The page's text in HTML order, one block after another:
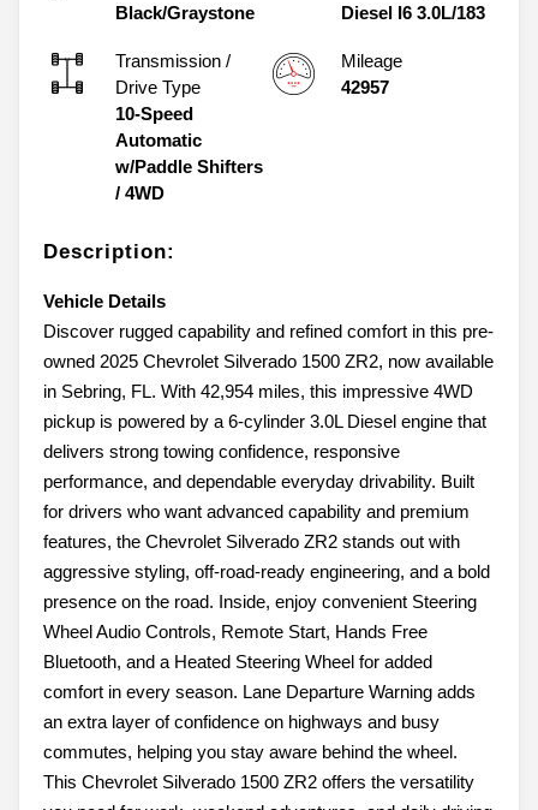
Black/Graystone
Diesel I6 3.0L/183
Transmission /
Drive Type
10-Speed
Automatic
w/Paddle Shifters
/ 4WD
Mileage
42957
Description:
Vehicle Details
Discover rugged capability and refined comfort in this pre-
owned 2025 Chevrolet Silverado 1500 ZR2, now available
in Sebring, FL. With 42,954 miles, this impressive 4WD
pickup is powered by a 6-cylinder 3.0L Diesel engine that
delivers strong towing confidence, responsive
performance, and dependable everyday drivability. Built
for drivers who want advanced capability and premium
features, the Chevrolet Silverado ZR2 stands out with
aggressive styling, off-road-ready engineering, and a bold
presence on the road. Inside, enjoy convenient Steering
Wheel Audio Controls, Remote Start, Hands Free
Bluetooth, and a Heated Steering Wheel for added
comfort in every season. Lane Departure Warning adds
an extra layer of confidence on highways and busy
commutes, helping you stay aware behind the wheel.
This Chevrolet Silverado 1500 ZR2 offers the versatility